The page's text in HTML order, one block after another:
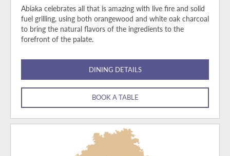
Abiaka celebrates all that is amazing with live fire and solid
fuel grilling, using both orangewood and white oak charcoal
to bring the natural flavors of the ingredients to the
forefront of the palate.
DINING DETAILS
BOOK A TABLE